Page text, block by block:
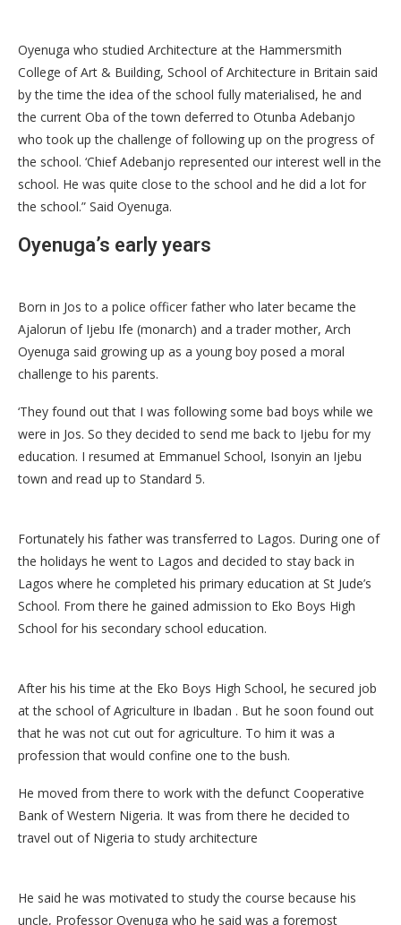
Oyenuga who studied Architecture at the Hammersmith
College of Art & Building, School of Architecture in Britain said
by the time the idea of the school fully materialised, he and
the current Oba of the town deferred to Otunba Adebanjo
who took up the challenge of following up on the progress of
the school. ‘Chief Adebanjo represented our interest well in the
school. He was quite close to the school and he did a lot for
the school.” Said Oyenuga.
Oyenuga’s early years
Born in Jos to a police officer father who later became the
Ajalorun of Ijebu Ife (monarch) and a trader mother, Arch
Oyenuga said growing up as a young boy posed a moral
challenge to his parents.
‘They found out that I was following some bad boys while we
were in Jos. So they decided to send me back to Ijebu for my
education. I resumed at Emmanuel School, Isonyin an Ijebu
town and read up to Standard 5.
Fortunately his father was transferred to Lagos. During one of
the holidays he went to Lagos and decided to stay back in
Lagos where he completed his primary education at St Jude’s
School. From there he gained admission to Eko Boys High
School for his secondary school education.
After his his time at the Eko Boys High School, he secured job
at the school of Agriculture in Ibadan . But he soon found out
that he was not cut out for agriculture. To him it was a
profession that would confine one to the bush.
He moved from there to work with the defunct Cooperative
Bank of Western Nigeria. It was from there he decided to
travel out of Nigeria to study architecture
He said he was motivated to study the course because his
uncle, Professor Oyenuga who he said was a foremost